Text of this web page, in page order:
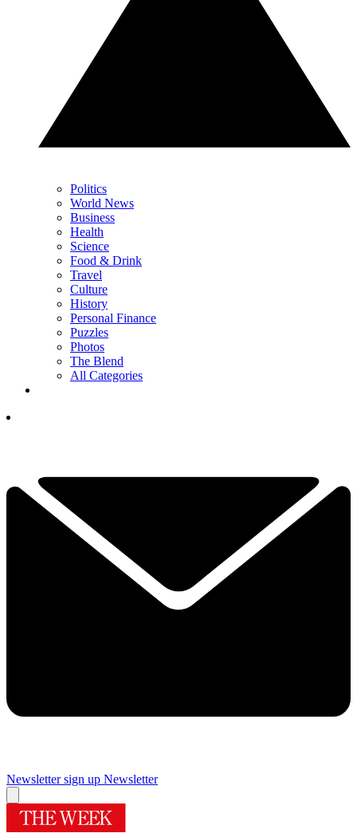
Politics
World News
Business
Health
Science
Food & Drink
Travel
Culture
History
Personal Finance
Puzzles
Photos
The Blend
All Categories
Newsletter sign up Newsletter